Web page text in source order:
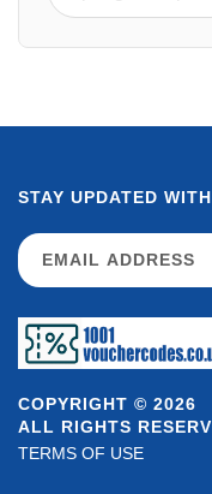
COPYRIGHT © 2026
ALL RIGHTS
TERMS OF USE
STAY UPDATED